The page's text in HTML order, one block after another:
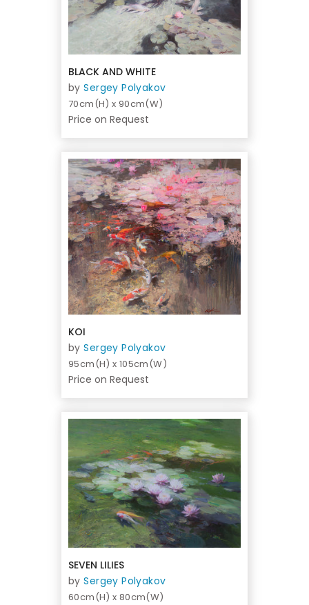
BLACK AND WHITE
bySergey Polyakov
70cm(H) x 90cm(W)
Price on Request
KOI
bySergey Polyakov
95cm(H) x 105cm(W)
Price on Request
SEVEN LILIES
bySergey Polyakov
60cm(H) x 80cm(W)